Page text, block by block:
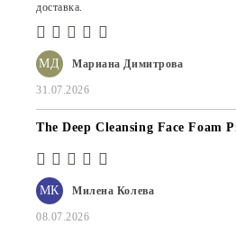
МД Мариана Димитрова
31.07.2026
доставка.
МК Милена Колева
08.07.2026
The Deep Cleansing Face Foam